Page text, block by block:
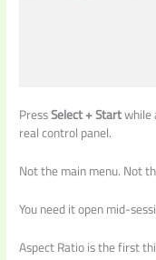
PressSelect + Startwhile
real control panel.
Not the main menu. Not
You need it open mid-
Aspect Ratio is the first